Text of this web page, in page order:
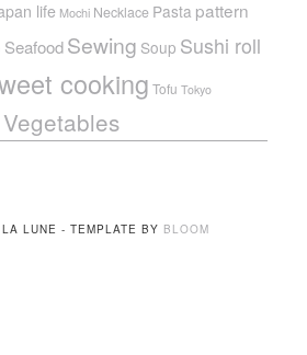
life Mochi Necklace Pasta pattern
SeafoodSewing Soup Sushi roll
cooking Tofu Tokyo
Vegetables
LUNE - TEMPLATE BY BLOOM